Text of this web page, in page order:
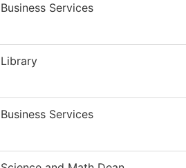
Business Services
Library
Business Services